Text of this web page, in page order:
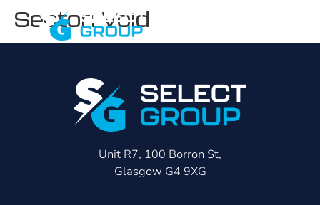
Sector: Void
Unit R7, 100 Borron St,
Glasgow G4 9XG